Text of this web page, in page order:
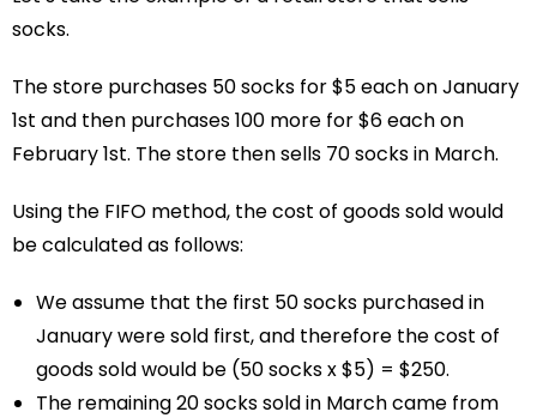
socks.
The store purchases 50 socks for $5 each on January
1st and then purchases 100 more for $6 each on
February 1st. The store then sells 70 socks in March.
Using the FIFO method, the cost of goods sold would
be calculated as follows:
We assume that the first 50 socks purchased in
January were sold first, and therefore the cost of
goods sold would be (50 socks x $5) = $250.
The remaining 20 socks sold in March came from